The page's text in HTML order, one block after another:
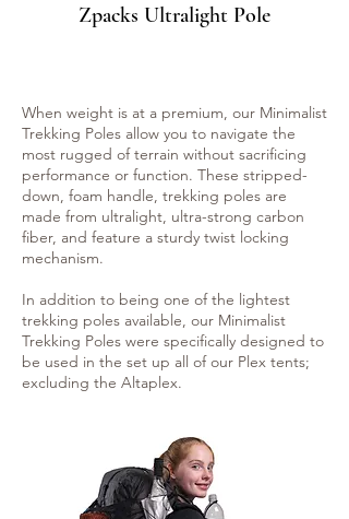
Zpacks Ultralight Pole
When weight is at a premium, our Minimalist
Trekking Poles allow you to navigate the
most rugged of terrain without sacrificing
performance or function. These stripped-
down, foam handle, trekking poles are
made from ultralight, ultra-strong carbon
fiber, and feature a sturdy twist locking
mechanism.
In addition to being one of the lightest
trekking poles available, our Minimalist
Trekking Poles were specifically designed to
be used in the set up all of our Plex tents;
excluding the Altaplex.